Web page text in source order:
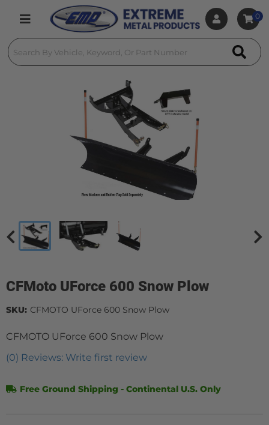
Toggle navigation
0
CFMoto UForce 600 Snow Plow
CFMOTO UForce 600 Snow Plow
(0) Reviews: Write first review
SKU: CFMOTO UForce 600 Snow Plow
Free Ground Shipping - Continental U.S. Only